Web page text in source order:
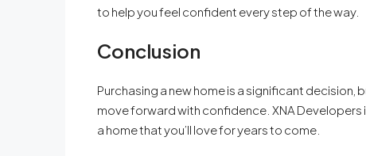
to help you feel confident every step of the way.
Conclusion
Purchasing a new home is a significant
move forward with confidence. XNA Developers
a home that you’ll love for years to come.